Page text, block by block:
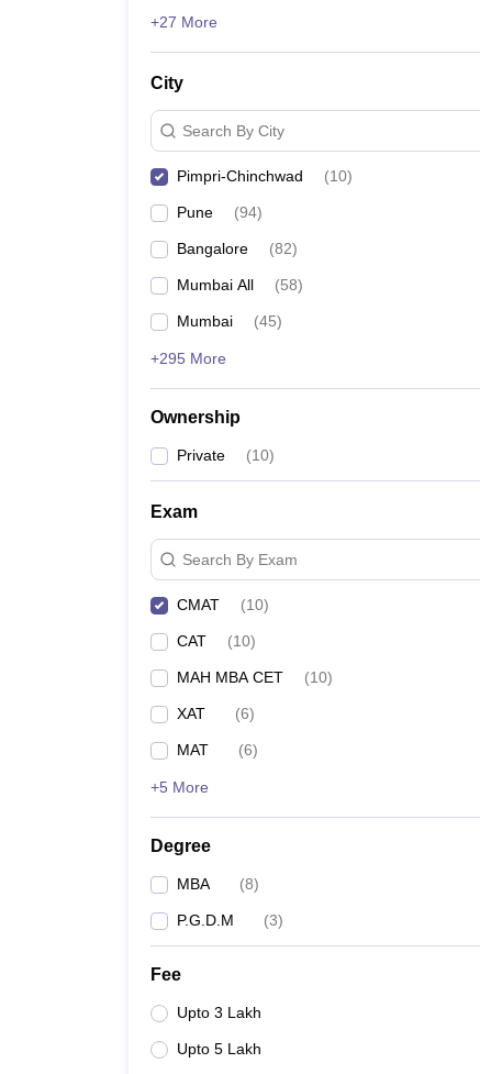
+27 More
City
Search By City
Pimpri-Chinchwad (10)
Pune (94)
Bangalore (82)
Mumbai All (58)
Mumbai (45)
+295 More
Ownership
Private (10)
Exam
Search By Exam
CMAT (10)
CAT (10)
MAH MBA CET (10)
XAT (6)
MAT (6)
+5 More
Degree
MBA (8)
P.G.D.M (3)
Fee
Upto 3 Lakh
Upto 5 Lakh